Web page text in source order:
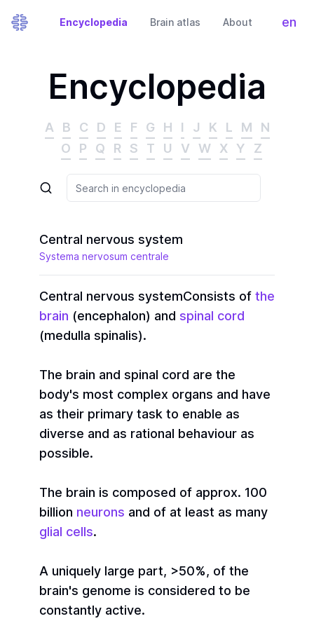
Encyclopedia Brain atlas About en
Encyclopedia
A B C D E F G H I J K L M
N
O
P Q R S T U V W X Y Z
Central nervous system
Systema nervosum centrale
Central nervous systemConsists of the
brain (encephalon) and spinal cord
(medulla spinalis).
The brain and spinal cord are the
body's most complex organs and have
as their primary task to enable as
diverse and as rational behaviour as
possible.
The brain is composed of approx. 100
billion neurons and of at least as many
glial cells.
A uniquely large part, >50%, of the
brain's genome is considered to be
constantly active.